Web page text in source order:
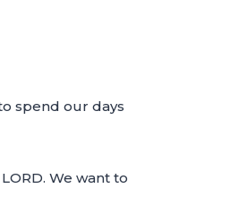
spend our days
We want to